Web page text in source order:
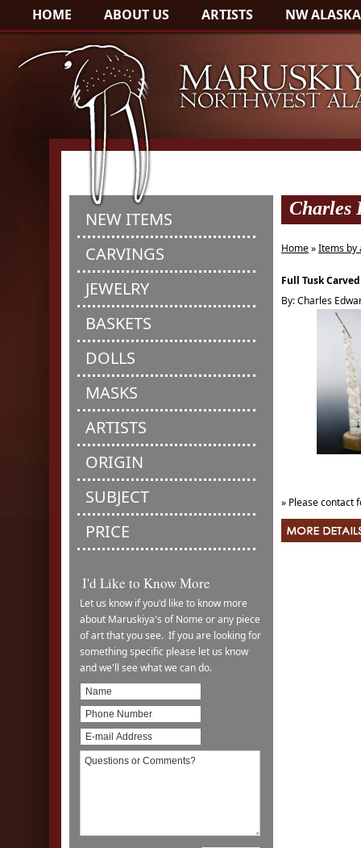
HOME ABOUT US ARTISTS NW ALASKA
NEW ITEMS
CARVINGS
JEWELRY
BASKETS
DOLLS
MASKS
ARTISTS
ORIGIN
SUBJECT
PRICE
I'd Like to Know More
Let us know if you'd like to know more
about Maruskiya's of Nome or any piece
of art that you see. If you are looking for
something specific please let us know
and we'll see what we can do.
Charles
Home»Items by
Full Tusk
By: Charles
» Please contact